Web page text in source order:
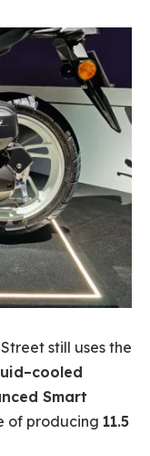
still uses the
Smart
of producing 11.5